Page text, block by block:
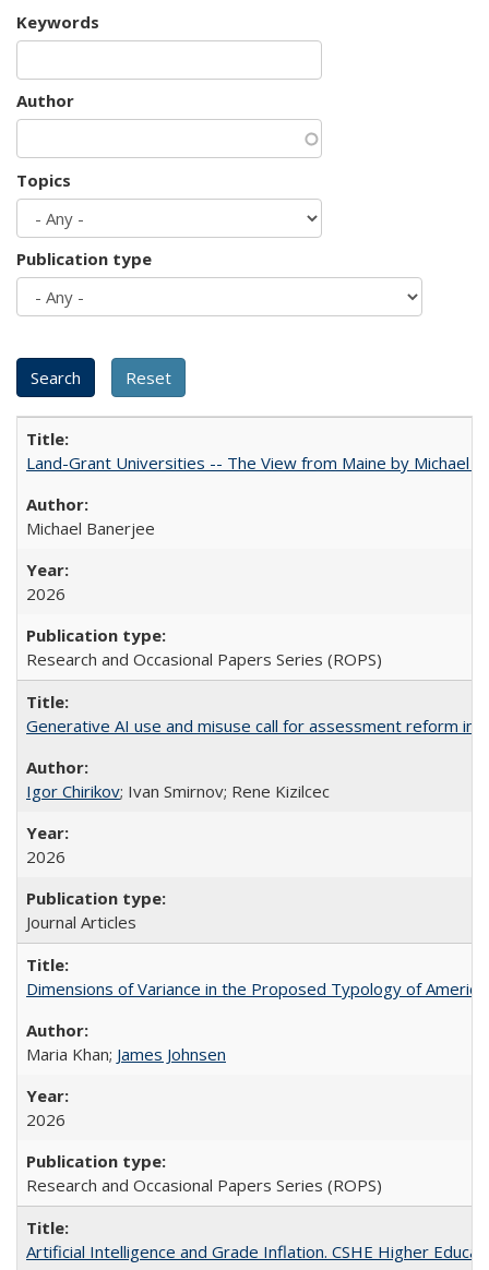
Keywords
Author
Topics
Publication type
Land-Grant Universities -- The View from Maine by Michael
Michael Banerjee
2026
Research and Occasional Papers Series (ROPS)
Generative AI use and misuse call for assessment reform in
Igor Chirikov; Ivan Smirnov; Rene Kizilcec
2026
Journal Articles
Dimensions of Variance in the Proposed Typology of
Maria Khan; James Johnsen
2026
Research and Occasional Papers Series (ROPS)
Artificial Intelligence and Grade Inflation. CSHE Higher